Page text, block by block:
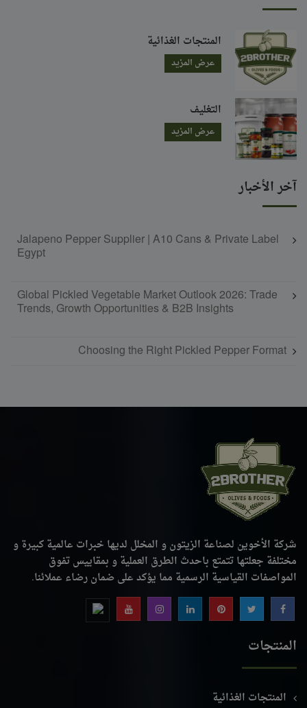
المنتجات الغذائية
عرض المزيد
التغليف
عرض المزيد
آخر الأخبار
Jalapeno Pepper Supplier | A10 Cans & Private Label
Egypt
Global Pickled Vegetable Market Outlook 2026: Trade
Trends, Growth Opportunities & B2B Insights
Choosing the Right Pickled Pepper Format
شركة الأخوين لصناعة الزيتون و المخلل لديها خبرات عالمية كبيرة و
مختلفة جعلتها تتمتع باحدث الطرق العملية و بمقاييس تفوق
المواصفات القياسية الرسمية مما يؤكد على ضمان رضاء عملائنا.
المنتجات
المنتجات الغذائية